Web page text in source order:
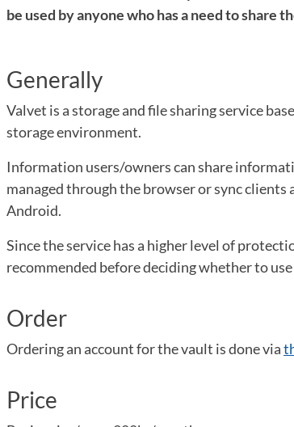
be used by anyone who has a need to share
Generally
Valvet is a storage and file sharing service
storage environment.
Information users/owners can share
managed through the browser or sync
Android.
Since the service has a higher level of
recommended before deciding whether to
Order
Ordering an account for the vault is done via
Price